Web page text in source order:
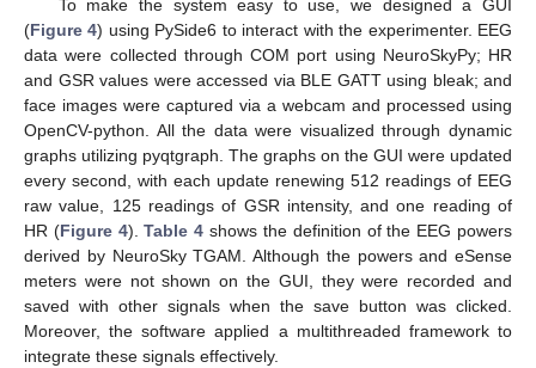
To make the system easy to use, we designed a GUI
(Figure 4) using PySide6 to interact with the experimenter. EEG
data were collected through COM port using NeuroSkyPy; HR
and GSR values were accessed via BLE GATT using bleak; and
face images were captured via a webcam and processed using
OpenCV-python. All the data were visualized through dynamic
graphs utilizing pyqtgraph. The graphs on the GUI were updated
every second, with each update renewing 512 readings of EEG
raw value, 125 readings of GSR intensity, and one reading of
HR (Figure 4).Table 4 shows the definition of the EEG powers
derived by NeuroSky TGAM. Although the powers and eSense
meters were not shown on the GUI, they were recorded and
saved with other signals when the save button was clicked.
Moreover, the software applied a multithreaded framework to
integrate these signals effectively.